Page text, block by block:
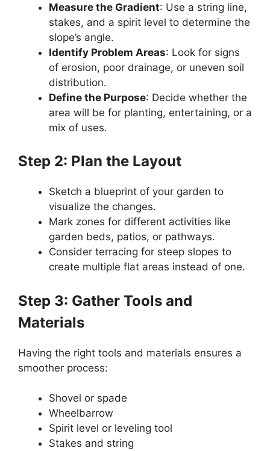
Measure the Gradient: Use a string line,
stakes, and a spirit level to determine the
slope’s angle.
Identify Problem Areas: Look for signs
of erosion, poor drainage, or uneven soil
distribution.
Define the Purpose: Decide whether the
area will be for planting, entertaining, or a
mix of uses.
Step 2: Plan the Layout
Sketch a blueprint of your garden to
visualize the changes.
Mark zones for different activities like
garden beds, patios, or pathways.
Consider terracing for steep slopes to
create multiple flat areas instead of one.
Step 3: Gather Tools and
Materials
Having the right tools and materials ensures a
smoother process:
Shovel or spade
Wheelbarrow
Spirit level or leveling tool
Stakes and string